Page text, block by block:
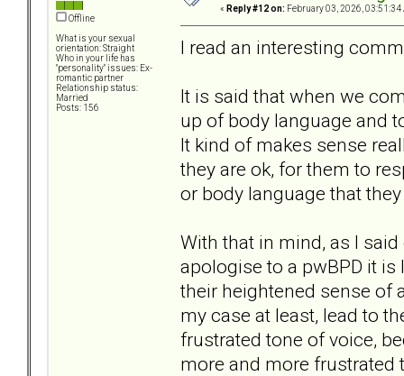
Offline
What is your sexual
orientation: Straight
Who in your life has
"personality" issues: Ex-
romantic partner
Relationship status:
Married
Posts: 156
« Reply #12 on: February 03, 2026, 03:51:34
I read an interesting
It is said that when we
up of body language and
It kind of makes sense
they are ok, for them to
or body language that
With that in mind, as I
apologise to a pwBPD it
their heightened sense of
my case at least, lead to
frustrated tone of voice,
more and more frustrated